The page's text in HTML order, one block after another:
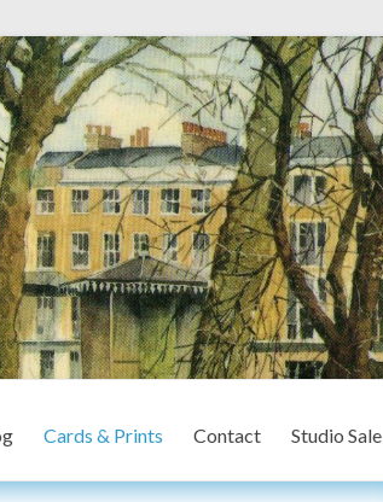
Cards & Prints Contact Studio Sale